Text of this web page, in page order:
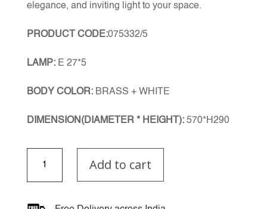
elegance, and inviting light to your space.
PRODUCT CODE:075332/5
LAMP: E 27*5
BODY COLOR:BRASS + WHITE
DIMENSION(DIAMETER * HEIGHT):570*H290
Chandelier
quantity
Add to cart